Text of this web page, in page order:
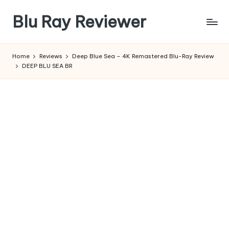
content
Blu Ray Reviewer
Reviews
Home Reviews
Deep Blue Sea – 4K Remastered Blu-Ray Review
DEEP BLU SEA BR